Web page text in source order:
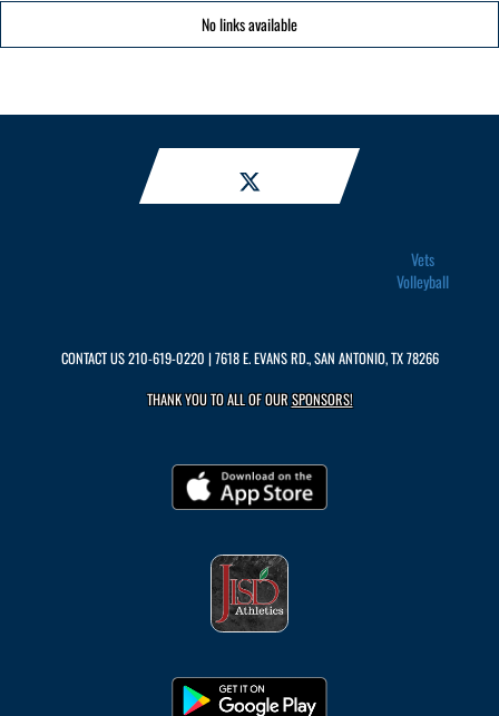
No links available
Vets
Volleyball
CONTACT US210-619-0220 | 7618 E. EVANS RD., SAN ANTONIO, TX 78266
THANK YOU TO ALL OF OURSPONSORS!